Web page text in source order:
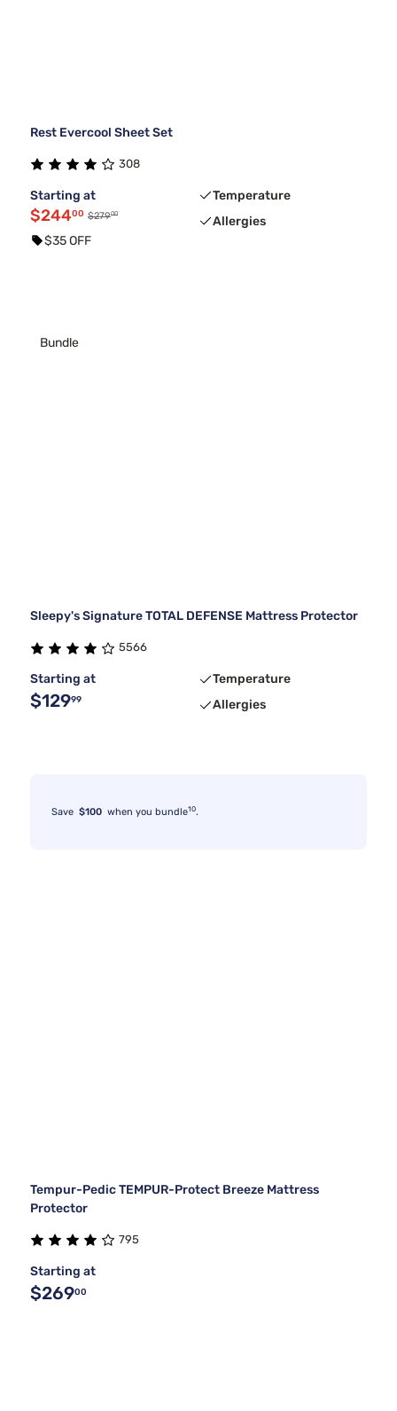
Rest Evercool Sheet Set
308
Starting at
$24400 $27900
$35 OFF
Temperature
Allergies
Bundle
Sleepy's Signature TOTAL DEFENSE Mattress Protector
5566
Starting at
$12999
Temperature
Allergies
Save $100 when you bundle10.
Tempur-Pedic TEMPUR-Protect Breeze Mattress
Protector
795
Starting at
$26900